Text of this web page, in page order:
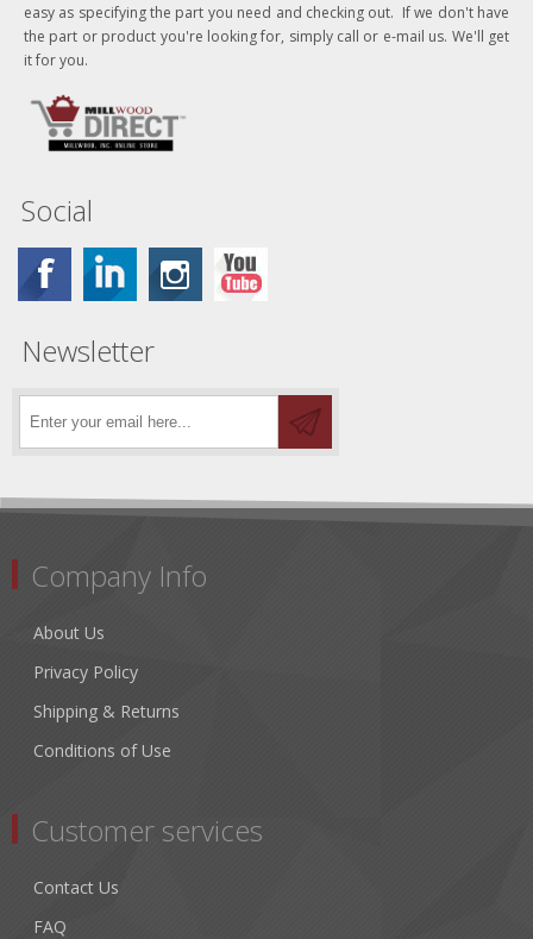
easy as specifying the part you need and checking out. If we don't have
the part or product you're looking for, simply call or e-mail us. We'll get
it for you.
Social
Newsletter
Company Info
About Us
Privacy Policy
Shipping & Returns
Conditions of Use
Customer services
Contact Us
FAQ